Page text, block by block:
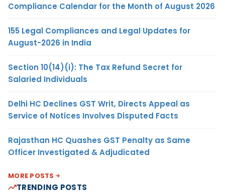
Compliance Calendar for the Month of August 2026
155 Legal Compliances and Legal Updates for
August-2026 in India
Section 10(14)(i): The Tax Refund Secret for
Salaried Individuals
Delhi HC Declines GST Writ, Directs Appeal as
Service of Notices Involves Disputed Facts
Rajasthan HC Quashes GST Penalty as Same
Officer Investigated & Adjudicated
MORE POSTS
TRENDING POSTS